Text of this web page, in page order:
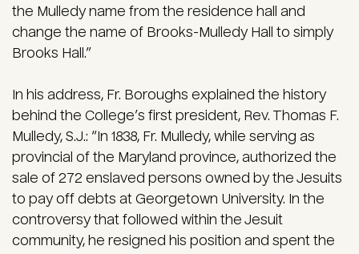
the Mulledy name from the residence hall and
change the name of Brooks-Mulledy Hall to simply
Brooks Hall.”
In his address, Fr. Boroughs explained the history
behind the College’s first president, Rev. Thomas F.
Mulledy, S.J.: “In 1838, Fr. Mulledy, while serving as
provincial of the Maryland province, authorized the
sale of 272 enslaved persons owned by the Jesuits
to pay off debts at Georgetown University. In the
controversy that followed within the Jesuit
community, he resigned his position and spent the